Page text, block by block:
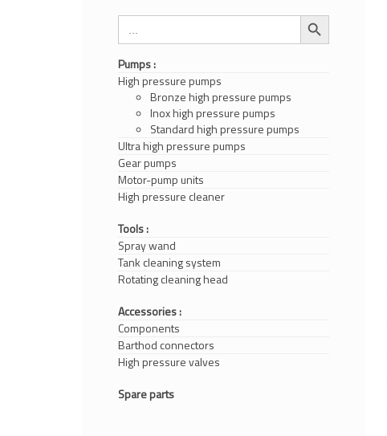
Search
for:
Search Button
Pumps :
High pressure pumps
Bronze high pressure pumps
Inox high pressure pumps
Standard high pressure pumps
Ultra high pressure pumps
Gear pumps
Motor-pump units
High pressure cleaner
Tools :
Spray wand
Tank cleaning system
Rotating cleaning head
Accessories :
Components
Barthod connectors
High pressure valves
Spare parts